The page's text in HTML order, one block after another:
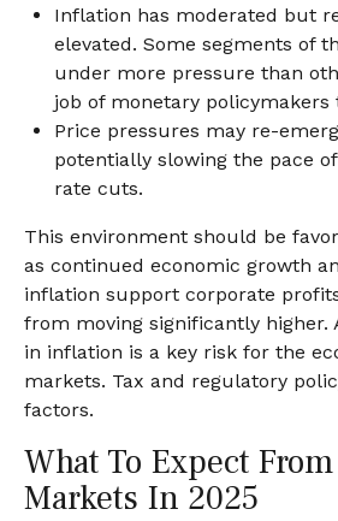
Inflation has moderated but
elevated. Some segments of
under more pressure than
job of monetary policymakers
Price pressures may re-
potentially slowing the pace of
rate cuts.
This environment should be
as continued economic growth
inflation support corporate
from moving significantly higher.
in inflation is a key risk for the
markets. Tax and regulatory
factors.
What To Expect
Markets In 2025